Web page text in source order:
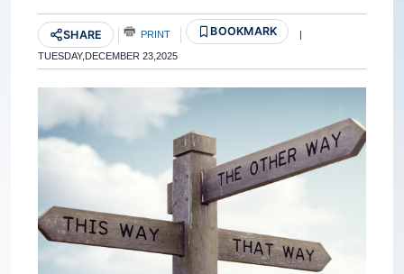
SHARE PRINT BOOKMARK |
TUESDAY,DECEMBER 23,2025